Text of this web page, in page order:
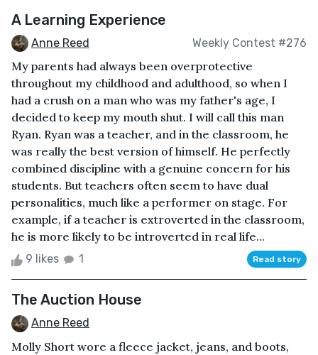
A Learning Experience
Anne Reed Weekly Contest #276
My parents had always been overprotective
throughout my childhood and adulthood, so when I
had a crush on a man who was my father's age, I
decided to keep my mouth shut. I will call this man
Ryan. Ryan was a teacher, and in the classroom, he
was really the best version of himself. He perfectly
combined discipline with a genuine concern for his
students. But teachers often seem to have dual
personalities, much like a performer on stage. For
example, if a teacher is extroverted in the classroom,
he is more likely to be introverted in real life...
9 likes 1 Read story
The Auction House
Anne Reed
Molly Short wore a fleece jacket, jeans, and boots,